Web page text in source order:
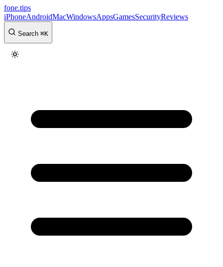
fone.tips
iPhoneAndroidMacWindowsAppsGamesSecurityReviews
Search ⌘K